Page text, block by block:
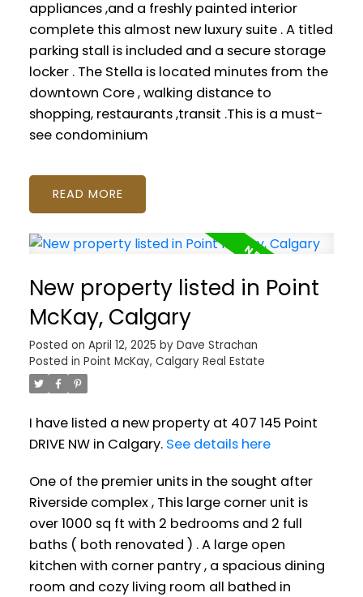
appliances ,and a freshly painted interior
complete this almost new luxury suite . A titled
parking stall is included and a secure storage
locker . The Stella is located minutes from the
downtown Core , walking distance to
shopping, restaurants ,transit .This is a must-
see condominium
READ
New property listed in Point
McKay, Calgary
Posted on April 12, 2025 by Dave Strachan
Posted in Point McKay, Calgary Real Estate
I have listed a new property at 407 145 Point
DRIVE NW in Calgary. See details here
One of the premier units in the sought after
Riverside complex , This large corner unit is
over 1000 sq ft with 2 bedrooms and 2 full
baths ( both renovated ) . A large open
kitchen with corner pantry , a spacious dining
room and cozy living room all bathed in